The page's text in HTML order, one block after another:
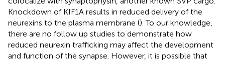
Knockdown of KIF1A results in reduced delivery of the
neurexins to the plasma membrane (). To our knowledge,
there are no follow up studies to demonstrate how
reduced neurexin trafficking may affect the development
and function of the synapse. However, it is possible that